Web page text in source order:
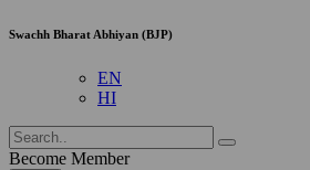
Swachh Bharat Abhiyan (BJP)
EN
HI
Become Member